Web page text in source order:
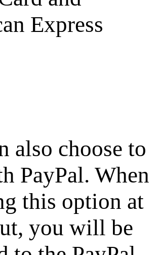
Express
also choose to
PayPal. When
this option at
you will be